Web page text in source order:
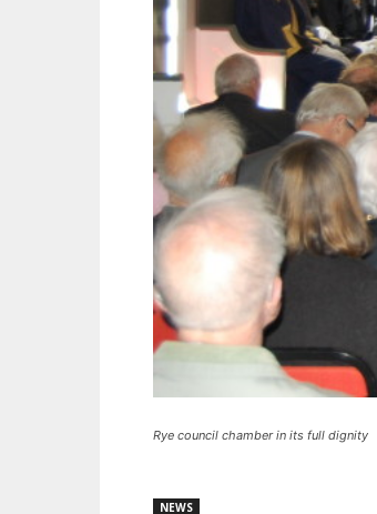
Rye council chamber in its full dignity
NEWS